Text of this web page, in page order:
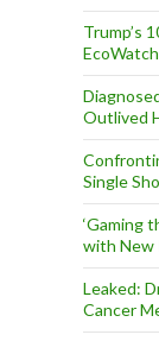
Trump’s
EcoWatch
Outlived
Single
‘Gaming
with New
Leaked:
Cancer